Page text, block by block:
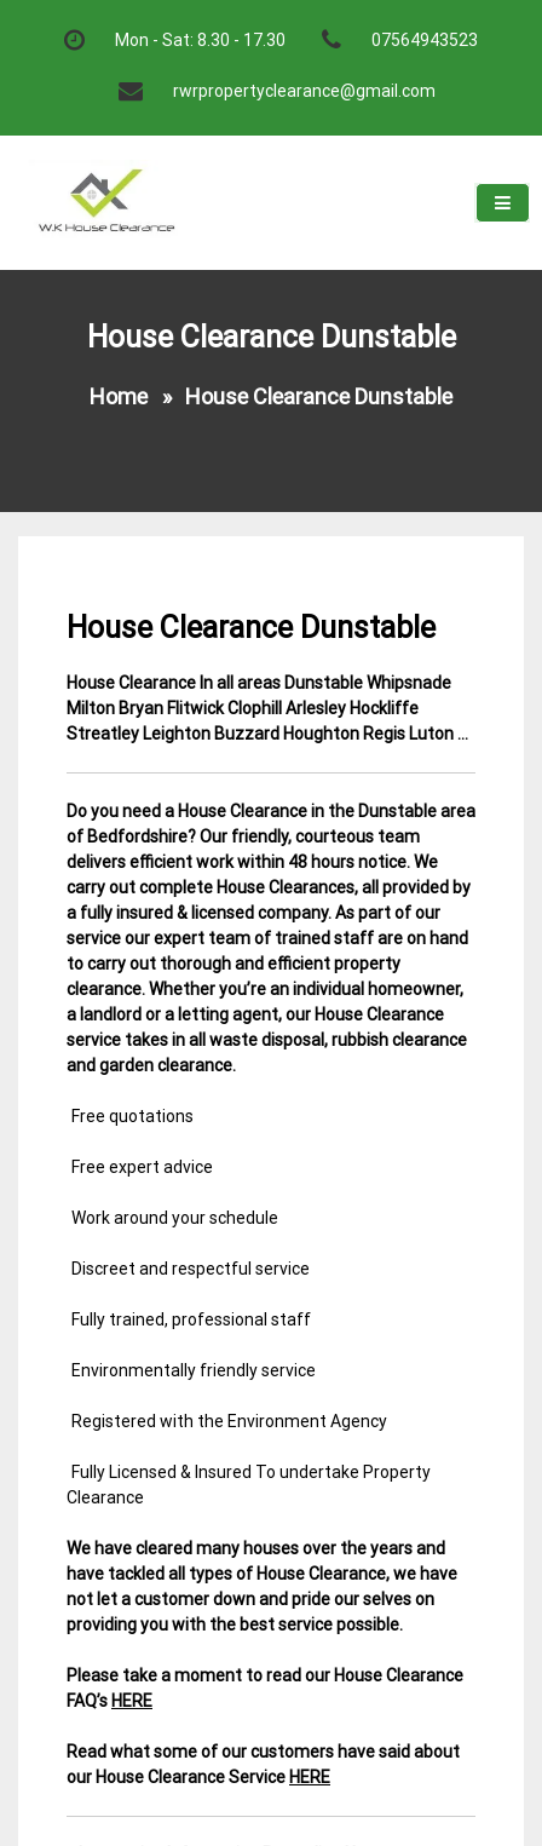
Mon - Sat: 8.30 - 17.30 07564943523
rwrpropertyclearance@gmail.com
House Clearance Dunstable
Home» House Clearance Dunstable
House Clearance Dunstable
30
November
Bedfordshire
House
House Clearance In all areas Dunstable Whipsnade
Milton Bryan Flitwick Clophill Arlesley Hockliffe
Streatley Leighton Buzzard Houghton Regis Luton …
Do you need a House Clearance in the Dunstable area
of Bedfordshire? Our friendly, courteous team
delivers efficient work within 48 hours notice. We
carry out complete House Clearances, all provided by
a fully insured & licensed company.As part of our
service our expert team of trained staff are on hand
to carry out thorough and efficient property
clearance. Whether you’re an individual homeowner,
a landlord or a letting agent, our House Clearance
service takes in all waste disposal, rubbish clearance
and garden clearance.
Free quotations
Free expert advice
Work around your schedule
Discreet and respectful service
Fully trained, professional staff
Environmentally friendly service
Registered with the Environment Agency
Fully Licensed & Insured To undertake Property
Clearance
We have cleared many houses over the years and
have tackled all types of House Clearance, we have
not let a customer down and pride our selves on
providing you with the best service possible.
Please take a moment to read our House Clearance
FAQ’s HERE
Read what some of our customers have said about
our House Clearance Service HERE